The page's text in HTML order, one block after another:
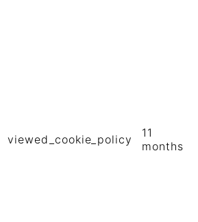
viewed_cookie_policy
11
months